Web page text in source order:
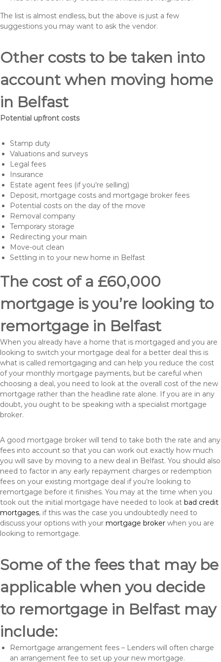
The list is almost endless, but the above is just a few
suggestions you may want to ask the vendor.
Other costs to be taken into
account when moving home
in Belfast
Potential upfront costs
Stamp duty
Valuations and surveys
Legal fees
Insurance
Estate agent fees (if you’re selling)
Deposit, mortgage costs and mortgage broker fees
Potential costs on the day of the move
Removal company
Temporary storage
Redirecting your main
Move-out clean
Settling in to your new home in Belfast
The cost of a £60,000
mortgage is you’re looking to
remortgage in Belfast
When you already have a home that is mortgaged and you are
looking to switch your mortgage deal for a better deal this is
what is called remortgaging and can help you reduce the cost
of your monthly mortgage payments, but be careful when
choosing a deal, you need to look at the overall cost of the new
mortgage rather than the headline rate alone. If you are in any
doubt, you ought to be speaking with a specialist mortgage
broker.
A good mortgage broker will tend to take both the rate and any
fees into account so that you can work out exactly how much
you will save by moving to a new deal in Belfast. You should also
need to factor in any early repayment charges or redemption
fees on your existing mortgage deal if you’re looking to
remortgage before it finishes. You may at the time when you
took out the initial mortgage have needed to look at bad credit
mortgages, if this was the case you undoubtedly need to
discuss your options with your mortgage broker when you are
looking to remortgage.
Some of the fees that may be
applicable when you decide
to remortgage in Belfast may
include:
Remortgage arrangement fees – Lenders will often charge
an arrangement fee to set up your new mortgage.